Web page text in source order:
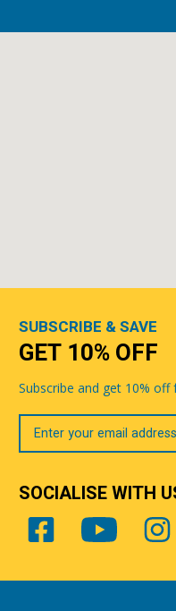
SUBSCRIBE & SAVE
GET 10% OFF
Subscribe and get 10%
Your
Email
SOCIALISE WITH